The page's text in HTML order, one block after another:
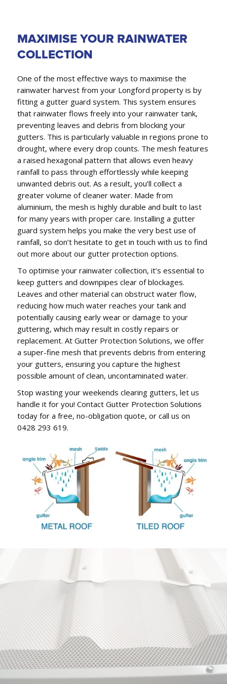
MAXIMISE YOUR RAINWATER
COLLECTION
One of the most effective ways to maximise the
rainwater harvest from your Longford property is by
fitting a gutter guard system. This system ensures
that rainwater flows freely into your rainwater tank,
preventing leaves and debris from blocking your
gutters. This is particularly valuable in regions prone to
drought, where every drop counts. The mesh features
a raised hexagonal pattern that allows even heavy
rainfall to pass through effortlessly while keeping
unwanted debris out. As a result, you’ll collect a
greater volume of cleaner water. Made from
aluminium, the mesh is highly durable and built to last
for many years with proper care. Installing a gutter
guard system helps you make the very best use of
rainfall, so don’t hesitate to get in touch with us to find
out more about our gutter protection options.
To optimise your rainwater collection, it’s essential to
keep gutters and downpipes clear of blockages.
Leaves and other material can obstruct water flow,
reducing how much water reaches your tank and
potentially causing early wear or damage to your
guttering, which may result in costly repairs or
replacement. At Gutter Protection Solutions, we offer
a super-fine mesh that prevents debris from entering
your gutters, ensuring you capture the highest
possible amount of clean, uncontaminated water.
Stop wasting your weekends clearing gutters, let us
handle it for you! Contact Gutter Protection Solutions
today for a free, no-obligation quote, or call us on
0428 293 619.